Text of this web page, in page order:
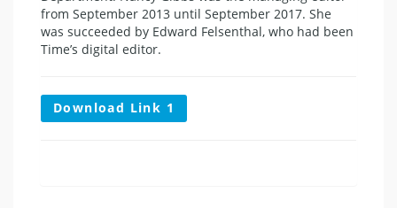
from September 2013 until September 2017. She
was succeeded by Edward Felsenthal, who had been
Time’s digital editor.
Download Link 1